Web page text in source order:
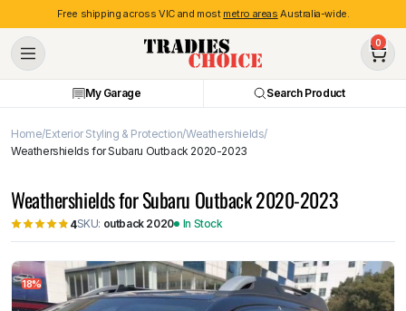
Free shipping across VIC and most metro areas Australia-wide.
0
My Garage Search Product
Home Exterior Styling & Protection Weathershields
Weathershields for Subaru Outback 2020-2023
Weathershields for Subaru Outback 2020-2023
4SKU: outback 2020 In Stock
18%